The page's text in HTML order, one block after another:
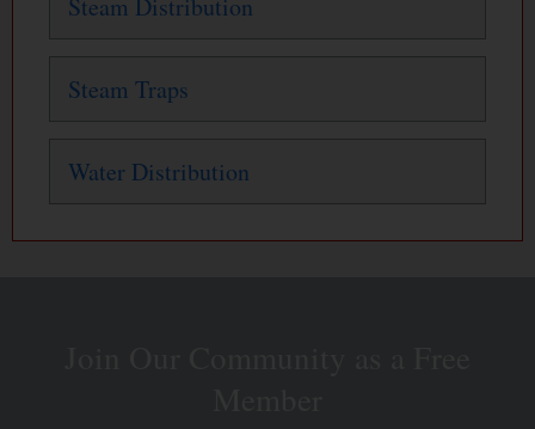
Steam Distribution
Steam Traps
Water Distribution